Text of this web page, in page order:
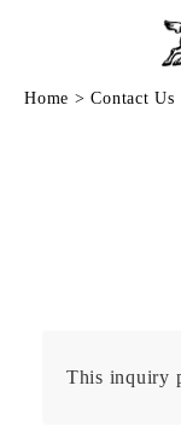
Home >Contact Us
This inquiry